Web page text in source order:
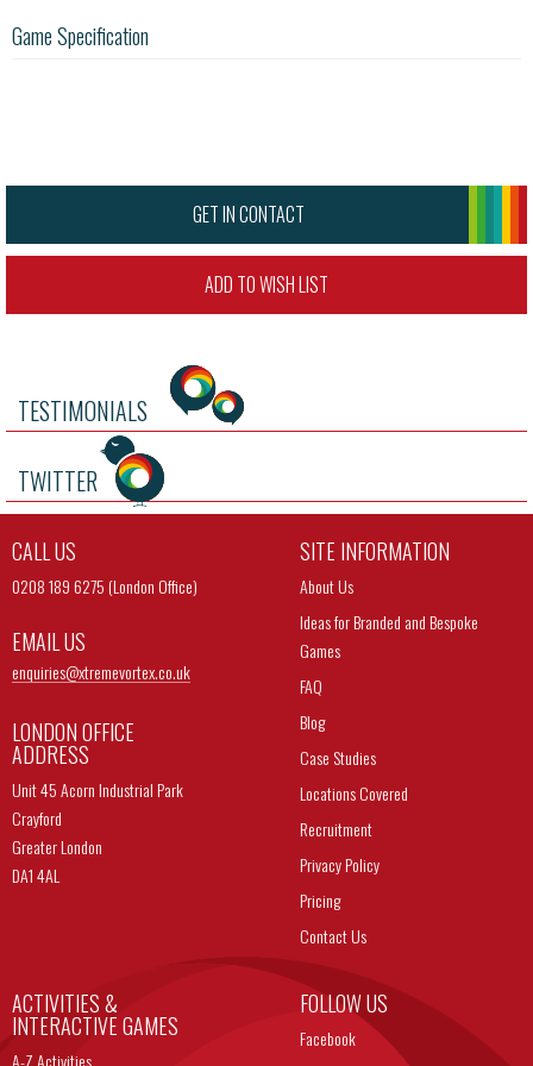
Game Specification
GET IN CONTACT
ADD TO WISH LIST
TESTIMONIALS
TWITTER
CALL US
0208 189 6275 (London Office)
EMAIL US
enquiries@xtremevortex.co.uk
LONDON OFFICE
ADDRESS
Unit 45 Acorn Industrial Park
Crayford
Greater London
DA1 4AL
SITE INFORMATION
About Us
Ideas for Branded and Bespoke
Games
FAQ
Blog
Case Studies
Locations Covered
Recruitment
Privacy Policy
Pricing
Contact Us
ACTIVITIES &
INTERACTIVE GAMES
A-Z Activities
FOLLOW US
Facebook